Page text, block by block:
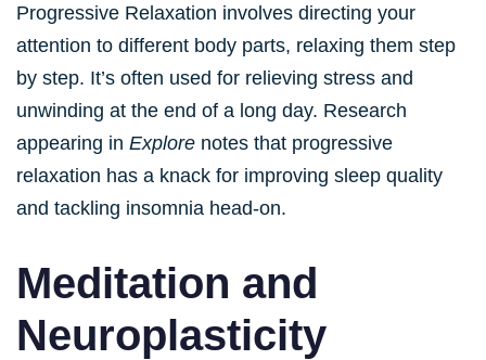
Progressive Relaxation involves directing your
attention to different body parts, relaxing them step
by step. It’s often used for relieving stress and
unwinding at the end of a long day. Research
appearing in Explore notes that progressive
relaxation has a knack for improving sleep quality
and tackling insomnia head-on.
Meditation and
Neuroplasticity